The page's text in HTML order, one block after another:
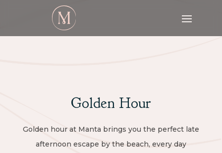
Golden Hour
Golden hour at Manta brings you the perfect late
afternoon escape by the beach, every day